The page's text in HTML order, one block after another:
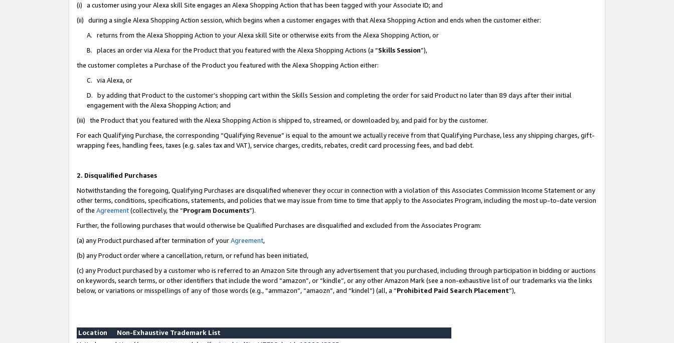
(i) a customer using your Alexa skill Site engages an Alexa Shopping Action that has been tagged with your Associate ID; and
(ii) during a single Alexa Shopping Action session, which begins when a customer engages with that Alexa Shopping Action and ends when the customer either:
A. returns from the Alexa Shopping Action to your Alexa skill Site or otherwise exits from the Alexa Shopping Action, or
B. places an order via Alexa for the Product that you featured with the Alexa Shopping Actions (a “Skills Session”),
the customer completes a Purchase of the Product you featured with the Alexa Shopping Action either:
C. via Alexa, or
D. by adding that Product to the customer’s shopping cart within the Skills Session and completing the order for said Product no later than 89 days after their initial
engagement with the Alexa Shopping Action; and
(iii) the Product that you featured with the Alexa Shopping Action is shipped to, streamed, or downloaded by, and paid for by the customer.
For each Qualifying Purchase, the corresponding “Qualifying Revenue” is equal to the amount we actually receive from that Qualifying Purchase, less any shipping charges, gift-
wrapping fees, handling fees, taxes (e.g. sales tax and VAT), service charges, credits, rebates, credit card processing fees, and bad debt.
2. Disqualified Purchases
Notwithstanding the foregoing, Qualifying Purchases are disqualified whenever they occur in connection with a violation of this Associates Commission Income Statement or any
other terms, conditions, specifications, statements, and policies that we may issue from time to time that apply to the Associates Program, including the most up-to-date version
of the Agreement(collectively, the “Program Documents”).
Further, the following purchases that would otherwise be Qualified Purchases are disqualified and excluded from the Associates Program:
(a) any Product purchased after termination of yourAgreement,
(b) any Product order where a cancellation, return, or refund has been initiated,
(c) any Product purchased by a customer who is referred to an Amazon Site through any advertisement that you purchased, including through participation in bidding or auctions
on keywords, search terms, or other identifiers that include the word “amazon”, or “kindle”, or any other Amazon Mark (see a non-exhaustive list of our trademarks via the links
below, or variations or misspellings of any of those words (e.g., “ammazon”, “amaozn”, and “kindel”) (all, a “Prohibited Paid Search Placement”),
Location
Non-Exhaustive Trademark List